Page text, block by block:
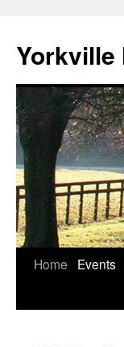
content
Home Events